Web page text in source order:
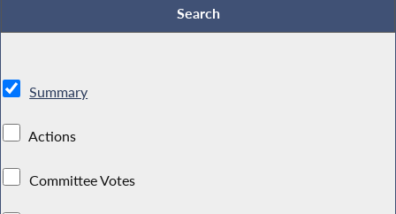
Summary
Actions
Committee Votes